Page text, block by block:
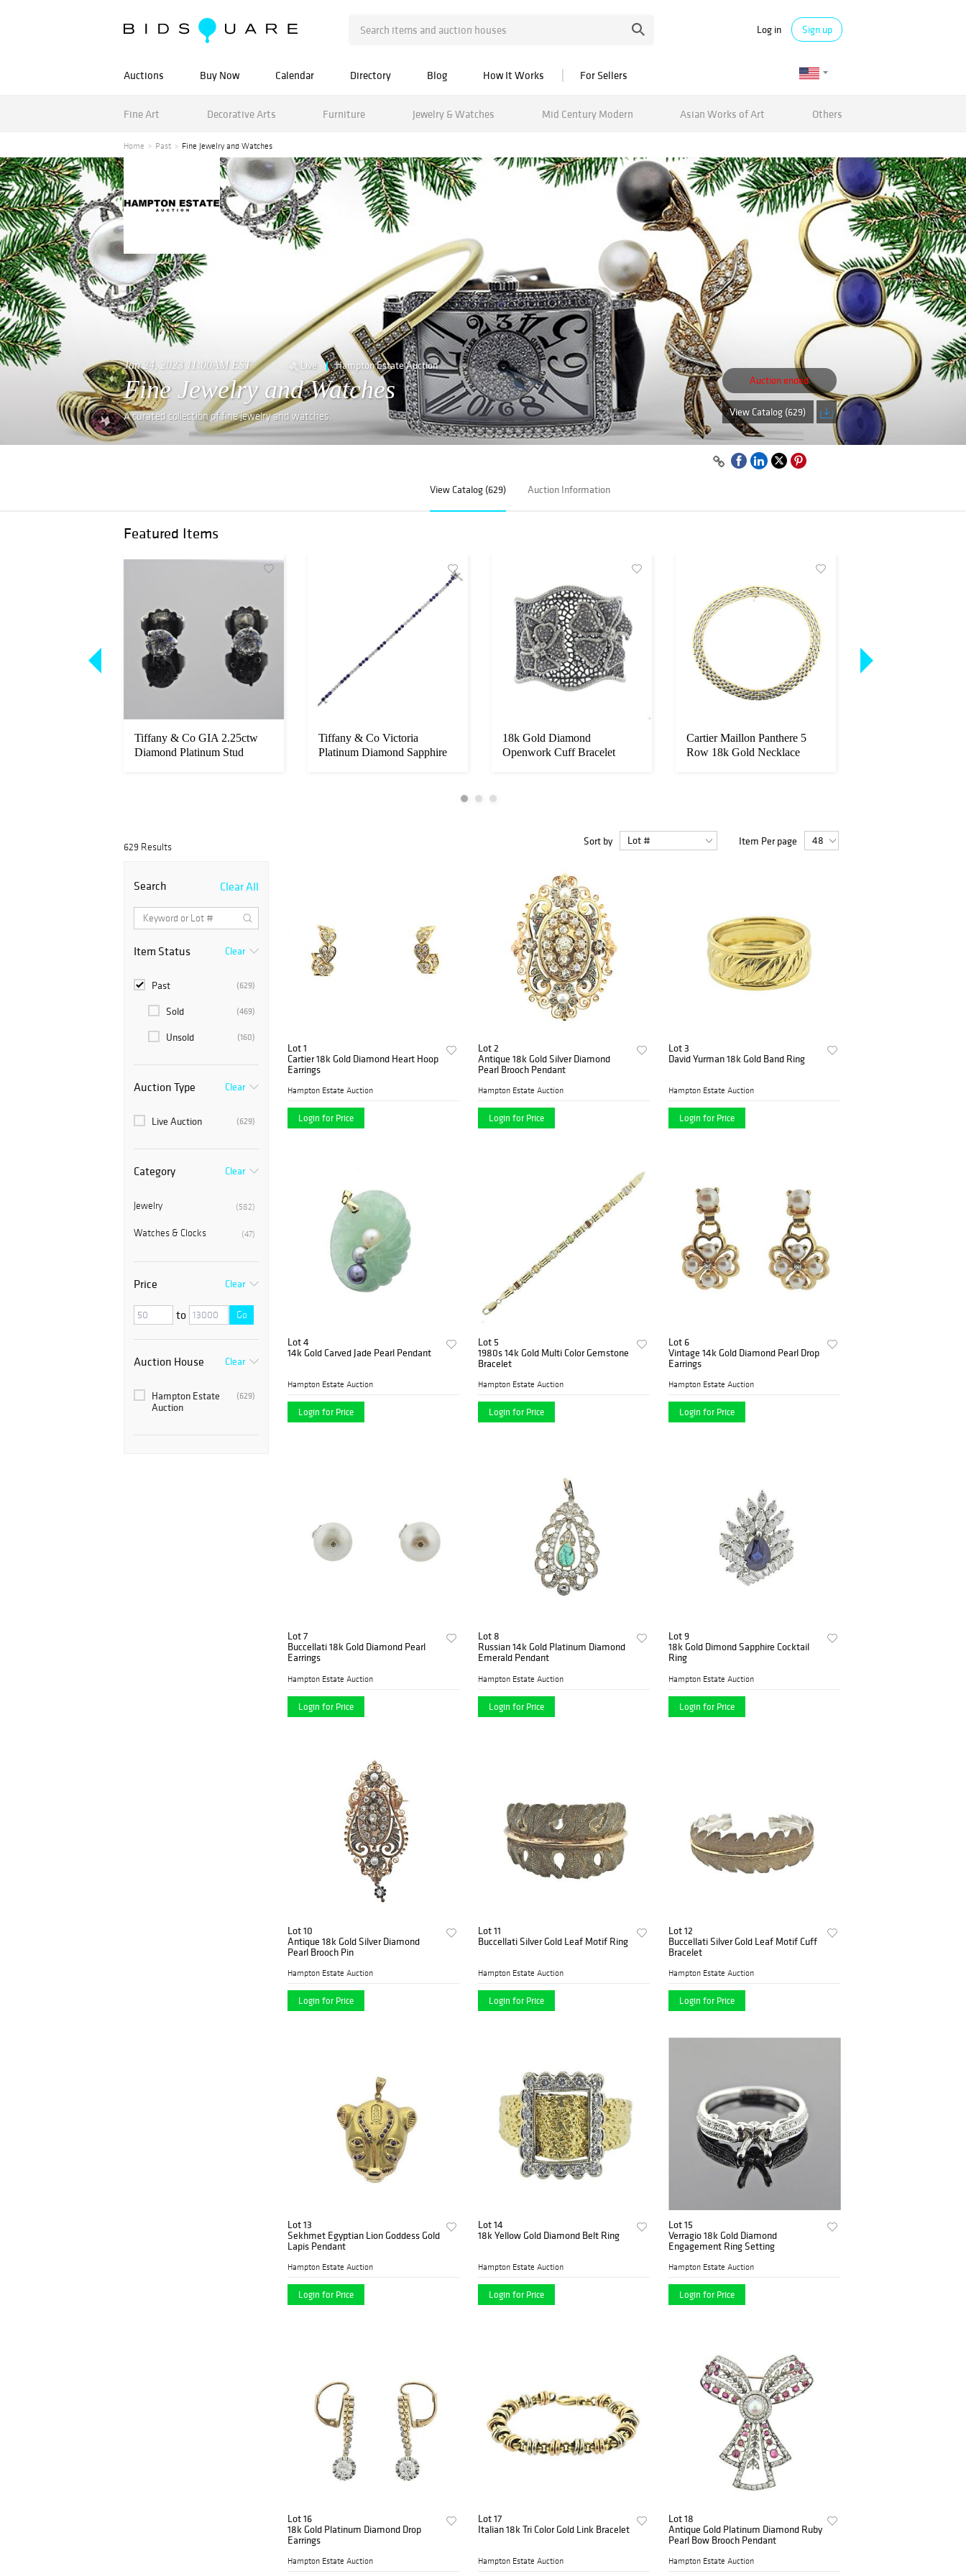
Log in Sign up
Auctions Buy Now Calendar Directory Blog How It Works For Sellers
Fine Art Decorative Arts Furniture Jewelry & Watches Mid Century Modern Asian Works of Art Others
Home Past Fine Jewelry and Watches
Jan 24, 2023 11:00AM EST Live Hampton Estate Auction
Fine Jewelry and Watches
A curated collection of fine jewelry and watches.
Auction ended
View Catalog (629)
View Catalog (629) Auction Information
Featured Items
Tiffany & Co GIA 2.25ctw
Diamond Platinum Stud
Tiffany & Co Victoria
Platinum Diamond Sapphire
18k Gold Diamond
Openwork Cuff Bracelet
Cartier Maillon Panthere 5
Row 18k Gold Necklace
629 Results Sort by Item Per page
Search Clear All
Item Status Clear
(629)
Past
(469)
Sold
(160)
Unsold
Auction Type Clear
(629)
Live Auction
Category Clear
(582)
Jewelry
(47)
Watches & Clocks
Price Clear
to Go
Auction House Clear
(629)
Hampton Estate
Auction
Lot 1
Cartier 18k Gold Diamond Heart Hoop
Earrings
Hampton Estate Auction
Login for Price
Lot 2
Antique 18k Gold Silver Diamond
Pearl Brooch Pendant
Hampton Estate Auction
Login for Price
Lot 3
David Yurman 18k Gold Band Ring
Hampton Estate Auction
Login for Price
Lot 4
14k Gold Carved Jade Pearl Pendant
Hampton Estate Auction
Login for Price
Lot 5
1980s 14k Gold Multi Color Gemstone
Bracelet
Hampton Estate Auction
Login for Price
Lot 6
Vintage 14k Gold Diamond Pearl Drop
Earrings
Hampton Estate Auction
Login for Price
Lot 7
Buccellati 18k Gold Diamond Pearl
Earrings
Hampton Estate Auction
Login for Price
Lot 8
Russian 14k Gold Platinum Diamond
Emerald Pendant
Hampton Estate Auction
Login for Price
Lot 9
18k Gold Dimond Sapphire Cocktail
Ring
Hampton Estate Auction
Login for Price
Lot 10
Antique 18k Gold Silver Diamond
Pearl Brooch Pin
Hampton Estate Auction
Login for Price
Lot 11
Buccellati Silver Gold Leaf Motif Ring
Hampton Estate Auction
Login for Price
Lot 12
Buccellati Silver Gold Leaf Motif Cuff
Bracelet
Hampton Estate Auction
Login for Price
Lot 13
Sekhmet Egyptian Lion Goddess Gold
Lapis Pendant
Hampton Estate Auction
Login for Price
Lot 14
18k Yellow Gold Diamond Belt Ring
Hampton Estate Auction
Login for Price
Lot 15
Verragio 18k Gold Diamond
Engagement Ring Setting
Hampton Estate Auction
Login for Price
Lot 16
18k Gold Platinum Diamond Drop
Earrings
Hampton Estate Auction
Lot 17
Italian 18k Tri Color Gold Link Bracelet
Hampton Estate Auction
Lot 18
Antique Gold Platinum Diamond Ruby
Pearl Bow Brooch Pendant
Hampton Estate Auction